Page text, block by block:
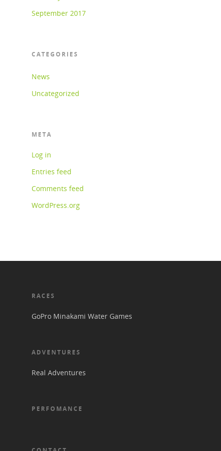
September 2017
CATEGORIES
News
Uncategorized
META
Log in
Entries feed
Comments feed
WordPress.org
RACES
GoPro Minakami Water Games
ADVENTURES
Real Adventures
PERFOMANCE